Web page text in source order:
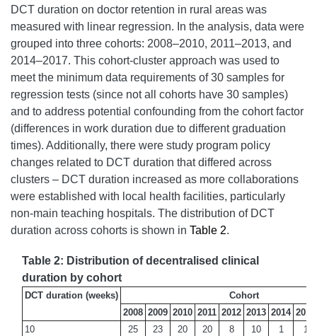
DCT duration on doctor retention in rural areas was
measured with linear regression. In the analysis, data were
grouped into three cohorts: 2008–2010, 2011–2013, and
2014–2017. This cohort-cluster approach was used to
meet the minimum data requirements of 30 samples for
regression tests (since not all cohorts have 30 samples)
and to address potential confounding from the cohort factor
(differences in work duration due to different graduation
times). Additionally, there were study program policy
changes related to DCT duration that differed across
clusters – DCT duration increased as more collaborations
were established with local health facilities, particularly
non-main teaching hospitals. The distribution of DCT
duration across cohorts is shown in Table 2.
Table 2: Distribution of decentralised clinical
duration by cohort
DCT duration (weeks)
Cohort
2008 2009 2010 2011 2012 2013 2014 2015
10
25 23 20 20 8 10 1
1